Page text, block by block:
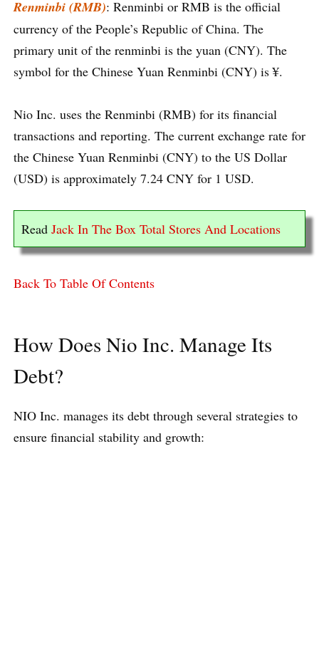
Renminbi (RMB): Renminbi or RMB is the official
currency of the People’s Republic of China. The
primary unit of the renminbi is the yuan (CNY). The
symbol for the Chinese Yuan Renminbi (CNY) is ¥.
Nio Inc. uses the Renminbi (RMB) for its financial
transactions and reporting. The current exchange rate for
the Chinese Yuan Renminbi (CNY) to the US Dollar
(USD) is approximately 7.24 CNY for 1 USD.
Read Jack In The Box Total Stores And Locations
Back To Table Of Contents
How Does Nio Inc. Manage Its
Debt?
NIO Inc. manages its debt through several strategies to
ensure financial stability and growth: